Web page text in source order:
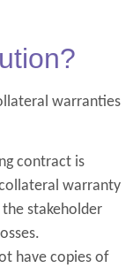
warranties
contract is
warranty
stakeholder
have copies of